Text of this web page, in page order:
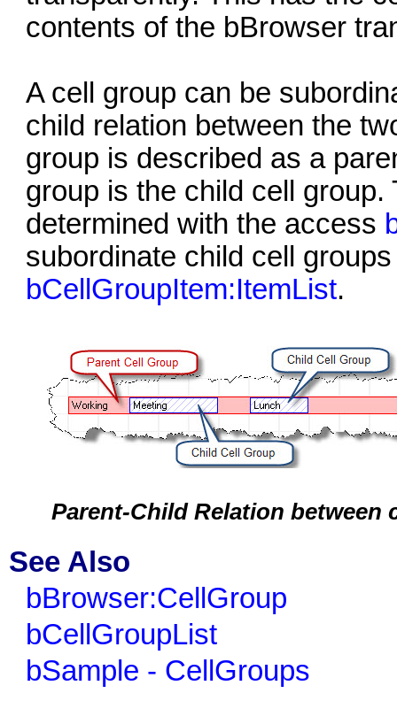
contents of the bBrowser
A cell group can be
child relation between the
group is described as a
group is the child cell
determined with the access
subordinate child cell
bCellGroupItem:ItemList.
Parent-Child Relation between
See Also
bBrowser:CellGroup
bCellGroupList
bSample - CellGroups